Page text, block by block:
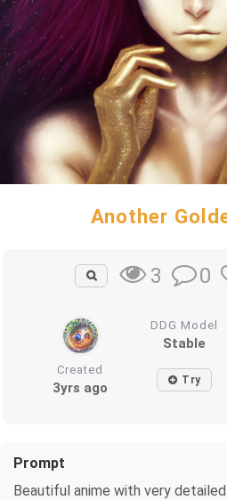
Another
3 0
DDG Model
Stable
Created
3yrs ago Try
Prompt
Beautiful anime with very